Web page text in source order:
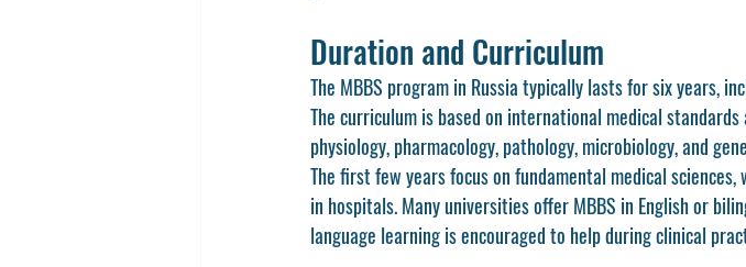
Duration and Curriculum
The MBBS program in Russia typically lasts for six years,
The curriculum is based on international medical
physiology, pharmacology, pathology, microbiology, and
The first few years focus on fundamental medical
in hospitals. Many universities offer MBBS in English or
language learning is encouraged to help during clinical